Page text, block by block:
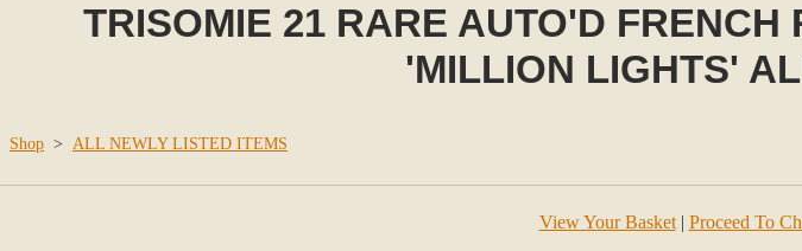
TRISOMIE 21 RARE AUTO'D FRENCH
'MILLION LIGHTS'
Shop > ALL NEWLY LISTED ITEMS
View Your Basket| Proceed To